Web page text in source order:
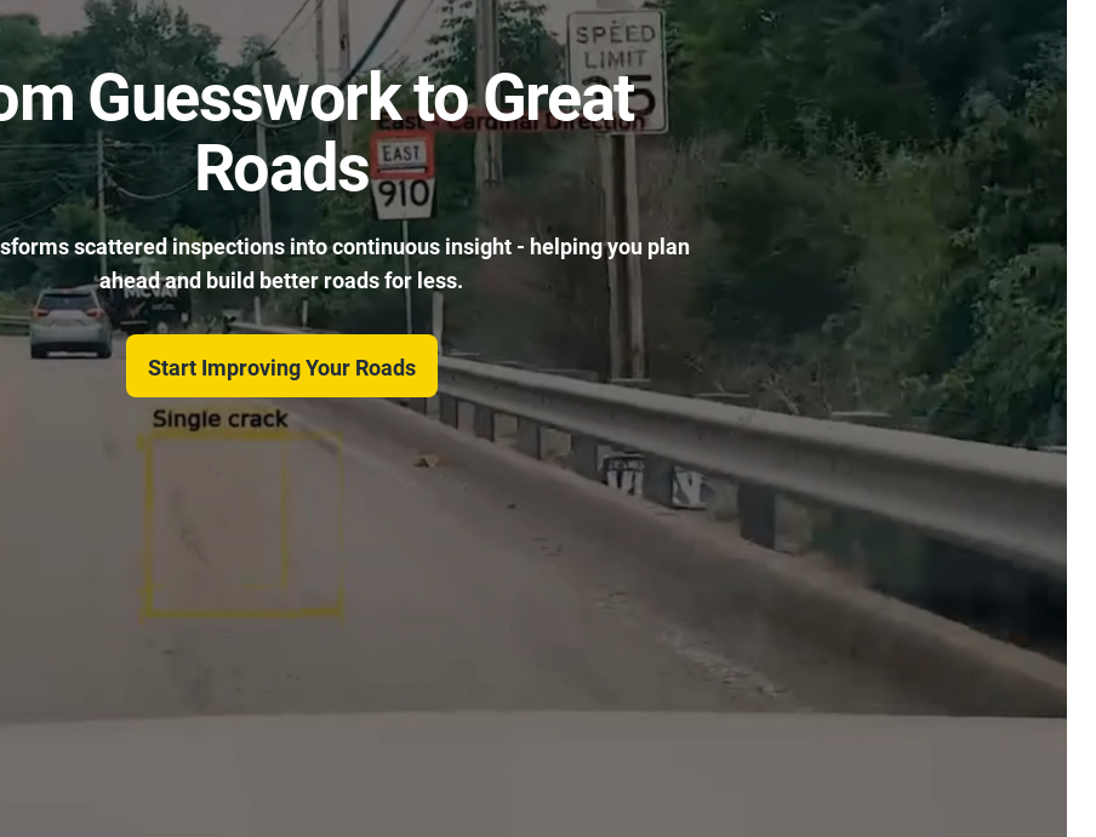
Guesswork to Great
Roads
scattered inspections into continuous insight - helping you plan
ahead and build better roads for less.
Start Improving Your Roads